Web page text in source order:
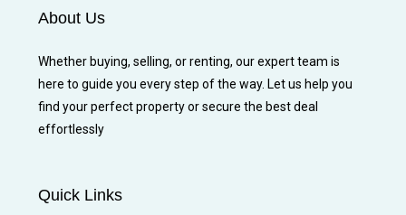
About Us
Whether buying, selling, or renting, our expert team is
here to guide you every step of the way. Let us help you
find your perfect property or secure the best deal
effortlessly
Quick Links